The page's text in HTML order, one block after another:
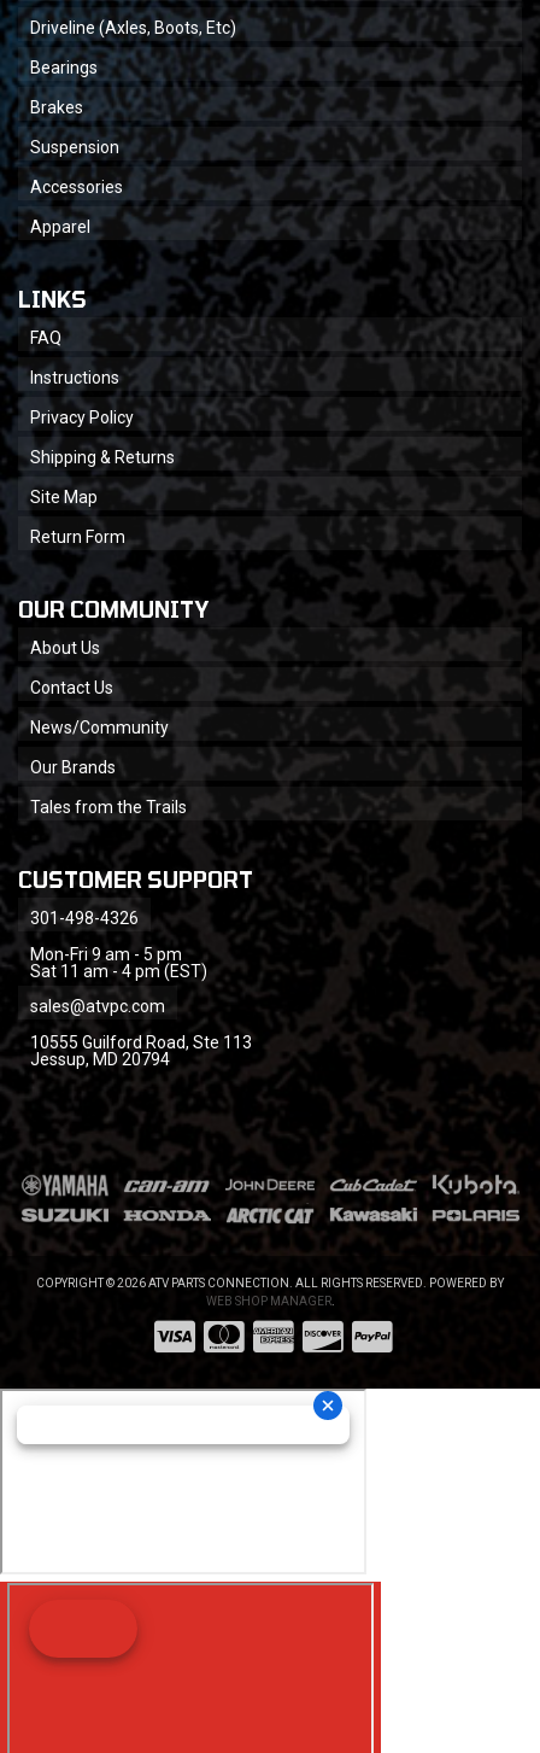
Driveline (Axles, Boots, Etc)
Bearings
Brakes
Suspension
Accessories
Apparel
LINKS
FAQ
Instructions
Privacy Policy
Shipping & Returns
Site Map
Return Form
OUR COMMUNITY
About Us
Contact Us
News/Community
Our Brands
Tales from the Trails
CUSTOMER SUPPORT
301-498-4326
Mon-Fri 9 am - 5 pm
Sat 11 am - 4 pm (EST)
sales@atvpc.com
10555 Guilford Road, Ste 113
Jessup, MD 20794
COPYRIGHT © 2026 ATV PARTS CONNECTION. ALL RIGHTS RESERVED.
POWERED BY
WEB SHOP MANAGER.